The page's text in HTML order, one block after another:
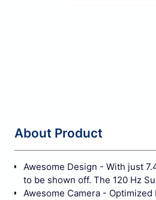
About Product
Awesome Design - With just
to be shown off. The 120 Hz
Awesome Camera -